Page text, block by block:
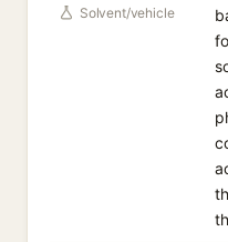
Solvent/vehicle